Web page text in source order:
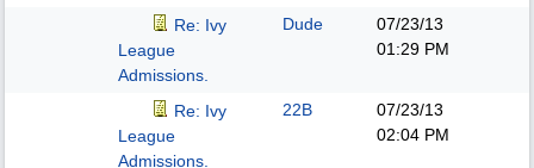
Re: Ivy
League
Admissions.
Dude
07/23/13
01:29 PM
Re: Ivy
League
Admissions.
22B
07/23/13
02:04 PM